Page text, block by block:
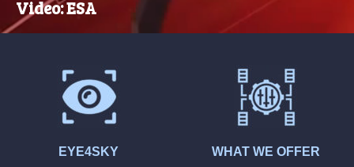
Video: ESA
EYE4SKY WHAT WE OFFER